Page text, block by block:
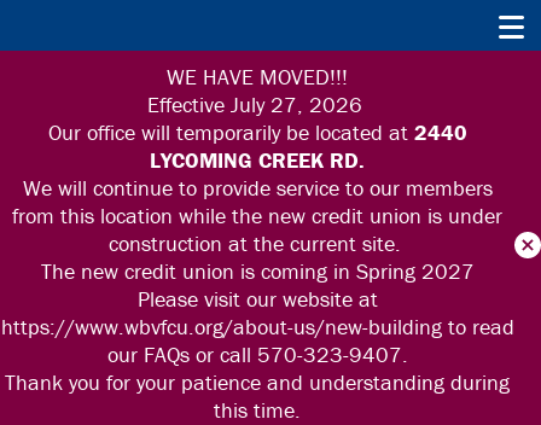
WE HAVE MOVED!!!
Effective July 27, 2026
Our office will temporarily be located at 2440
LYCOMING CREEK RD.
We will continue to provide service to our members
from this location while the new credit union is under
construction at the current site.
The new credit union is coming in Spring 2027
Please visit our website at
https://www.wbvfcu.org/about-us/new-building to read
our FAQs or call 570-323-9407.
Thank you for your patience and understanding during
this time.